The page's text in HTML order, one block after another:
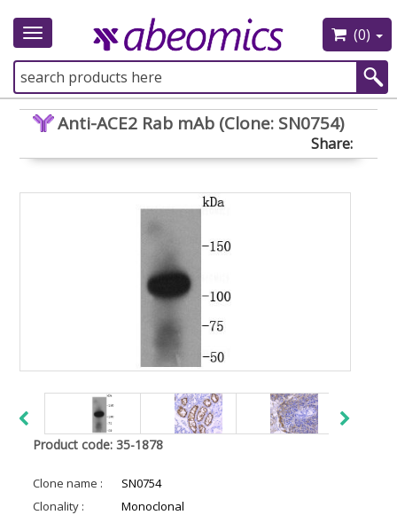
Toggle
(0)
Anti-ACE2 Rab mAb (Clone: SN0754)
Share:
Product code: 35-1878
Clone name :
SN0754
Clonality :
Monoclonal